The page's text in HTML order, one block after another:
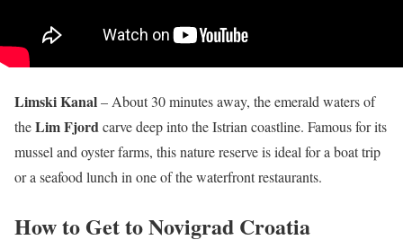
Limski Kanal– About 30 minutes away, the emerald waters of
theLim Fjordcarve deep into the Istrian coastline. Famous for its
mussel and oyster farms, this nature reserve is ideal for a boat trip
or a seafood lunch in one of the waterfront restaurants.
How to Get to Novigrad Croatia